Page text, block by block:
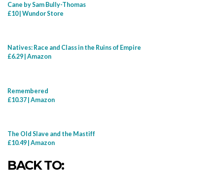
Cane by Sam Bully-Thomas
£10 | Wundor Store
Natives: Race and Class in the Ruins of Empire
£6.29 | Amazon
Remembered
£10.37 | Amazon
The Old Slave and the Mastiff
£10.49 | Amazon
BACK TO: